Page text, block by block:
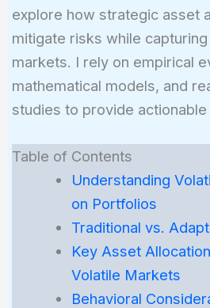
explore how strategic asset
mitigate risks while
markets. I rely on empirical
mathematical models, and
studies to provide actionable
Table of Contents
Understanding
on Portfolios
Traditional vs.
Key Asset
Volatile Markets
Behavioral